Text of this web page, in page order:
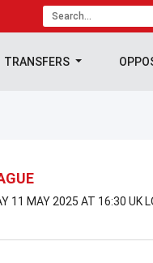
TRANSFERS
11 MAY 2025 AT 16:30 UK